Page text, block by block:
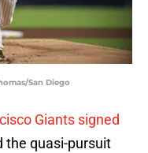
San Diego
Giants signed
the quasi-pursuit